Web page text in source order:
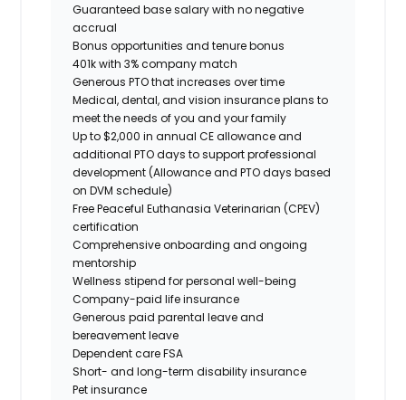
Guaranteed base salary with no negative
accrual
Bonus opportunities and tenure bonus
401k with 3% company match
Generous PTO that increases over time
Medical, dental, and vision insurance plans to
meet the needs of you and your family
Up to $2,000 in annual CE allowance and
additional PTO days to support professional
development (Allowance and PTO days based
on DVM schedule)
Free Peaceful Euthanasia Veterinarian (CPEV)
certification
Comprehensive onboarding and ongoing
mentorship
Wellness stipend for personal well-being
Company-paid life insurance
Generous paid parental leave and
bereavement leave
Dependent care FSA
Short- and long-term disability insurance
Pet insurance